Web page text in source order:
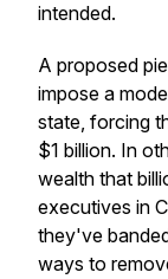
intended.
A proposed
impose a
state, forcing
$1 billion. In
wealth that
executives in
they've
ways to